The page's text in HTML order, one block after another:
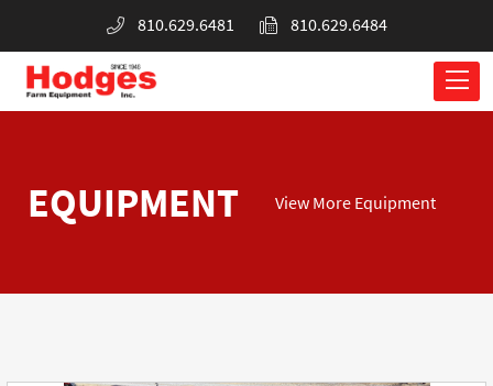
810.629.6481 810.629.6484
EQUIPMENT View More Equipment